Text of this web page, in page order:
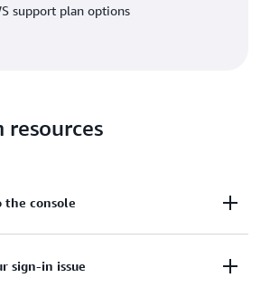
support plan options
resources
the console
to sign in to the AWS Management
sign-in issue